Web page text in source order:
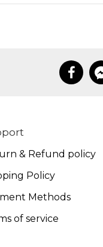
& Refund policy
Policy
Methods
of service